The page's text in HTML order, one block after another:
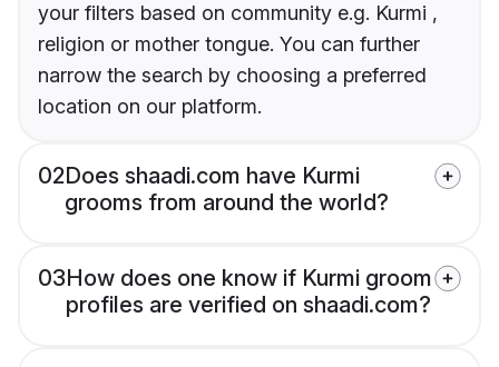
your filters based on community e.g. Kurmi ,
religion or mother tongue. You can further
narrow the search by choosing a preferred
location on our platform.
02Does shaadi.com have Kurmi
grooms from around the world?
03How does one know if Kurmi groom
profiles are verified on shaadi.com?